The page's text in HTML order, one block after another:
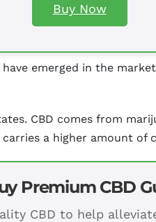
Buy Now
emerged in the
CBD comes from
a higher amount of
Premium CBD
CBD to help